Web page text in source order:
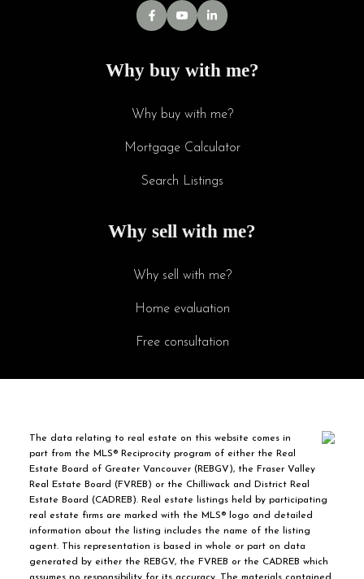
Why buy with me?
Why buy with me?
Mortgage Calculator
Search Listings
Why sell with me?
Why sell with me?
Home evaluation
Free consultation
The data relating to real estate on this website comes in
part from the MLS® Reciprocity program of either the Real
Estate Board of Greater Vancouver (REBGV), the Fraser Valley
Real Estate Board (FVREB) or the Chilliwack and District Real
Estate Board (CADREB). Real estate listings held by participating
real estate firms are marked with the MLS® logo and detailed
information about the listing includes the name of the listing
agent. This representation is based in whole or part on data
generated by either the REBGV, the FVREB or the CADREB which